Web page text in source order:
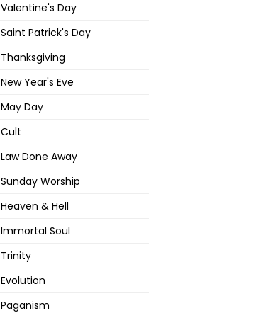
Valentine's Day
Saint Patrick's Day
Thanksgiving
New Year's Eve
May Day
Cult
Law Done Away
Sunday Worship
Heaven & Hell
Immortal Soul
Trinity
Evolution
Paganism